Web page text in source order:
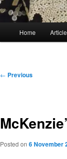
Home
Post
← Previous
Posted on 6 November